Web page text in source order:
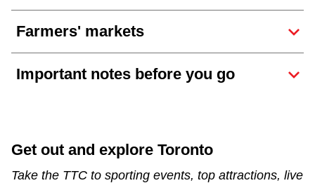
Farmers' markets
Important notes before you go
Get out and explore Toronto
Take the TTC to sporting events, top attractions, live